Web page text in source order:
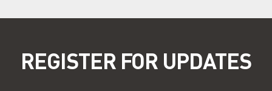
REGISTER FOR UPDATES